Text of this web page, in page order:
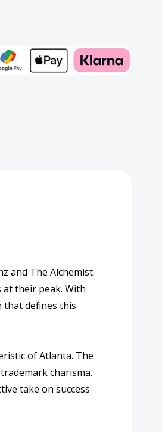
and The Alchemist.
their peak. With
that defines this
of Atlanta. The
charisma.
take on success